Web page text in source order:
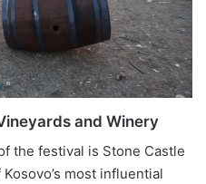
and Winery
the festival is Stone Castle
most influential